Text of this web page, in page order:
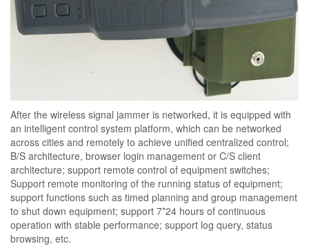
After the wireless signal jammer is networked, it is equipped with
an intelligent control system platform, which can be networked
across cities and remotely to achieve unified centralized control;
B/S architecture, browser login management or C/S client
architecture; support remote control of equipment switches;
Support remote monitoring of the running status of equipment;
support functions such as timed planning and group management
to shut down equipment; support 7*24 hours of continuous
operation with stable performance; support log query, status
browsing, etc.